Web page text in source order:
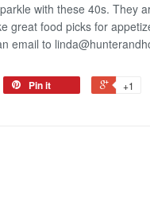
with these 40s. They
great food picks for
email to
Pin it +1